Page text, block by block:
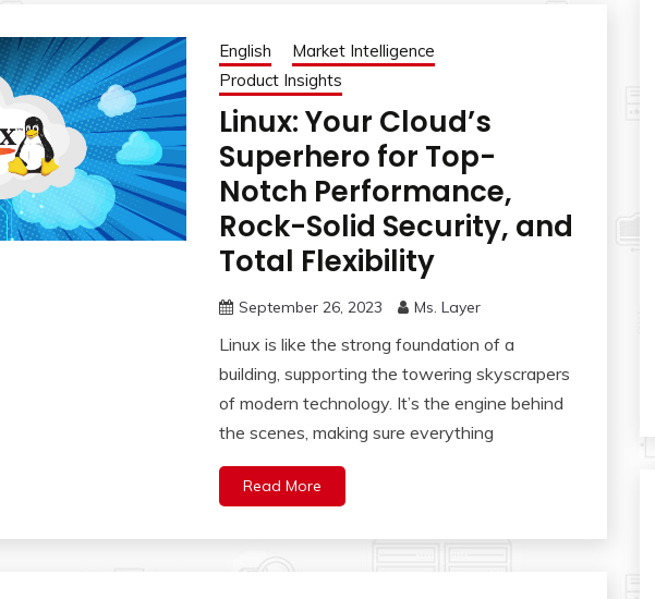
English
Market Intelligence
Product Insights
Linux: Your Cloud’s
Superhero for Top-
Notch Performance,
Rock-Solid Security, and
Total Flexibility
September 26, 2023 Ms. Layer
Linux is like the strong foundation of a
building, supporting the towering skyscrapers
of modern technology. It’s the engine behind
the scenes, making sure everything
Read More